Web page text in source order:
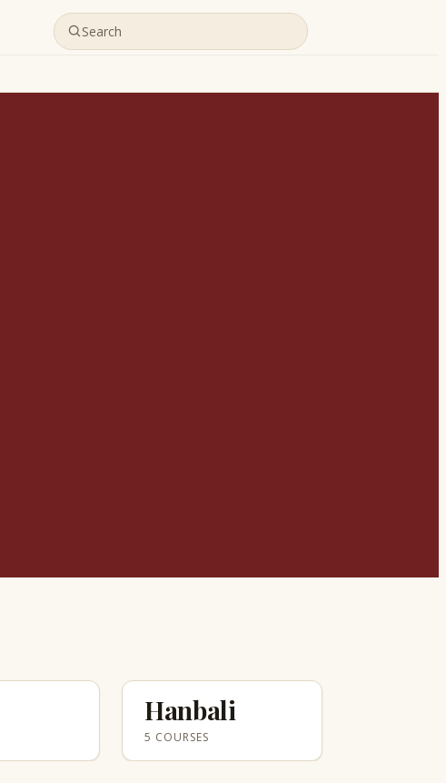
Hanbali
5 COURSES